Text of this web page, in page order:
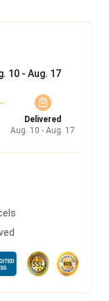
10 - Aug. 17
Delivered
Aug. 10 - Aug. 17